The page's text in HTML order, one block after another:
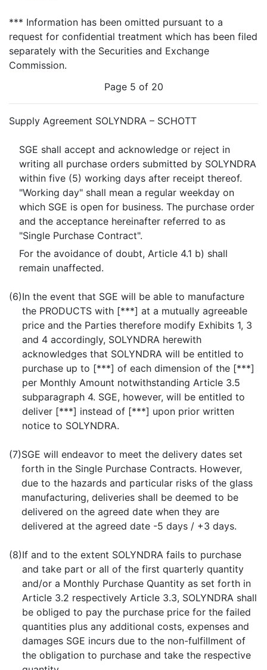
*** Information has been omitted pursuant to a
request for confidential treatment which has been filed
separately with the Securities and Exchange
Commission.
Page 5 of 20
Supply Agreement SOLYNDRA – SCHOTT
SGE shall accept and acknowledge or reject in
writing all purchase orders submitted by SOLYNDRA
within five (5) working days after receipt thereof.
"Working day" shall mean a regular weekday on
which SGE is open for business. The purchase order
and the acceptance hereinafter referred to as
"Single Purchase Contract".
For the avoidance of doubt, Article 4.1 b) shall
remain unaffected.
(6)In the event that SGE will be able to manufacture
the PRODUCTS with [***] at a mutually agreeable
price and the Parties therefore modify Exhibits 1, 3
and 4 accordingly, SOLYNDRA herewith
acknowledges that SOLYNDRA will be entitled to
purchase up to [***] of each dimension of the [***]
per Monthly Amount notwithstanding Article 3.5
subparagraph 4. SGE, however, will be entitled to
deliver [***] instead of [***] upon prior written
notice to SOLYNDRA.
(7)SGE will endeavor to meet the delivery dates set
forth in the Single Purchase Contracts. However,
due to the hazards and particular risks of the glass
manufacturing, deliveries shall be deemed to be
delivered on the agreed date when they are
delivered at the agreed date -5 days / +3 days.
(8)If and to the extent SOLYNDRA fails to purchase
and take part or all of the first quarterly quantity
and/or a Monthly Purchase Quantity as set forth in
Article 3.2 respectively Article 3.3, SOLYNDRA shall
be obliged to pay the purchase price for the failed
quantities plus any additional costs, expenses and
damages SGE incurs due to the non-fulfillment of
the obligation to purchase and take the respective